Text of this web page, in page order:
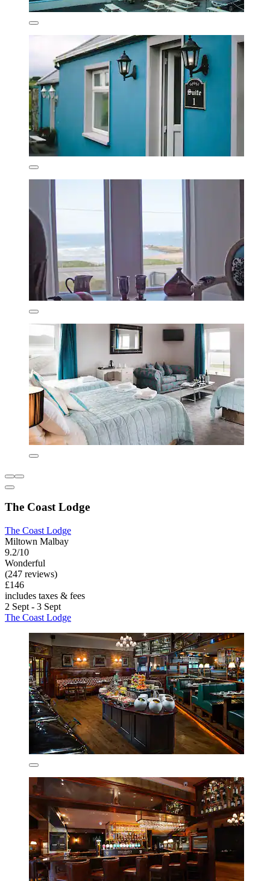
The Coast Lodge
The Coast Lodge
Miltown Malbay
9.2/10
Wonderful
(247 reviews)
£146
includes taxes & fees
2 Sept - 3 Sept
The Coast Lodge